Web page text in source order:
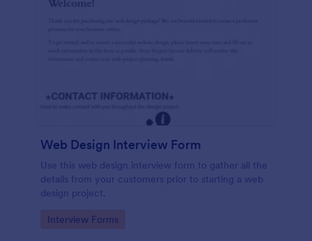
Web Design Interview Form
Use this web design interview form to gather all the
details from your customers prior to starting a web
design project.
Go to Category:
Interview Forms